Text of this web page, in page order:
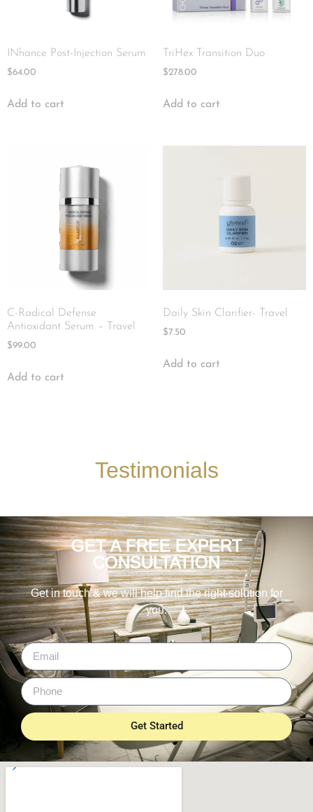
INhance Post-Injection Serum
$64.00
Add to cart
TriHex Transition Duo
$278.00
Add to cart
C-Radical Defense
Antioxidant Serum – Travel
$99.00
Add to cart
Daily Skin Clarifier- Travel
$7.50
Add to cart
Testimonials
GET A FREE EXPERT
CONSULTATION
Get in touch & we will help find the right solution for
you.
Get Started